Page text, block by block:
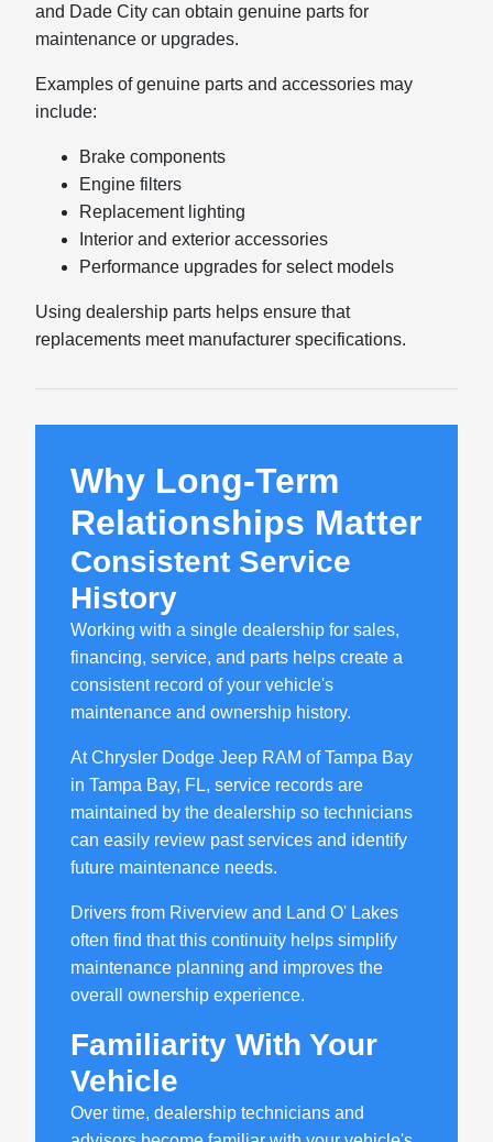
and Dade City can obtain genuine parts for
maintenance or upgrades.
Examples of genuine parts and accessories may
include:
Brake components
Engine filters
Replacement lighting
Interior and exterior accessories
Performance upgrades for select models
Using dealership parts helps ensure that
replacements meet manufacturer specifications.
Why Long-Term
Relationships Matter
Consistent Service
History
Working with a single dealership for sales,
financing, service, and parts helps create a
consistent record of your vehicle's
maintenance and ownership history.
At Chrysler Dodge Jeep RAM of Tampa Bay
in Tampa Bay, FL, service records are
maintained by the dealership so technicians
can easily review past services and identify
future maintenance needs.
Drivers from Riverview and Land O' Lakes
often find that this continuity helps simplify
maintenance planning and improves the
overall ownership experience.
Familiarity With Your
Vehicle
Over time, dealership technicians and